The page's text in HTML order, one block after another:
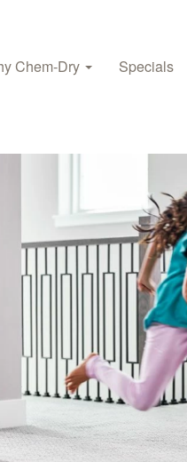
Chem-Dry Specials